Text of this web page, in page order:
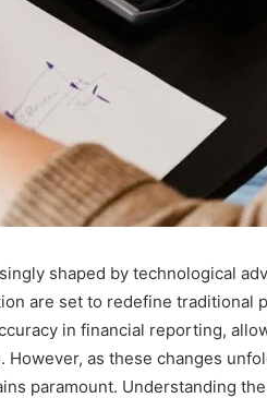
shaped by technological
are set to redefine traditional
in financial reporting,
as these changes
paramount. Understanding